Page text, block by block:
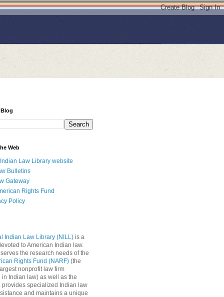
Web
Law Library website
Bulletins
Gateway
Rights Fund
Policy
Indian Law Library (NILL) is a
to American Indian law.
the research needs of the
Rights Fund (NARF) (the
nonprofit law firm
Indian law) as well as the
provides specialized Indian law
and maintains a unique